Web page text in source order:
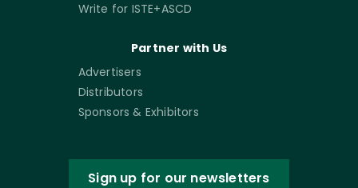
Write for ISTE+ASCD
Partner with Us
Advertisers
Distributors
Sponsors & Exhibitors
Sign up for our newsletters